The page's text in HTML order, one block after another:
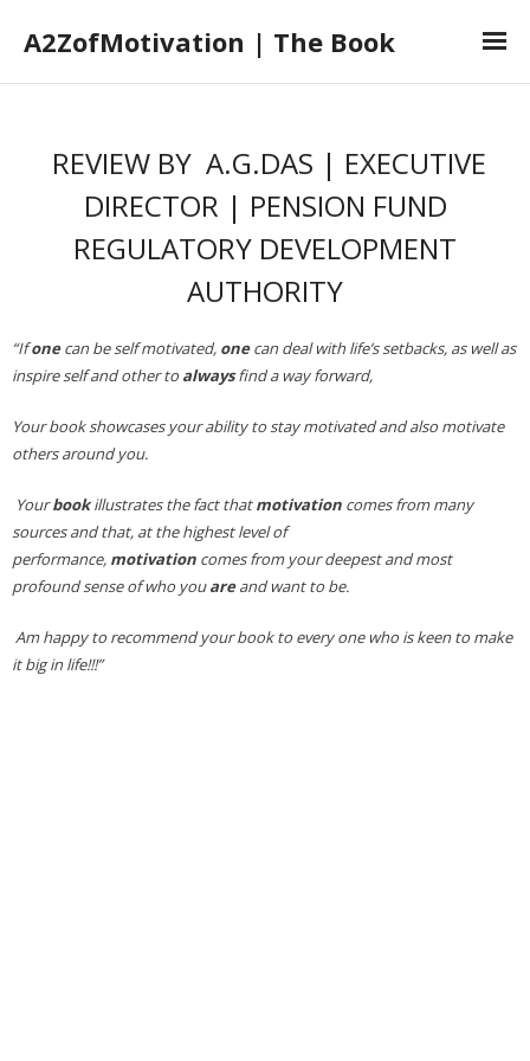
A2ZofMotivation | The Book
The Book
The Author
Book Launch
REVIEW BY A.G.DAS | EXECUTIVE
DIRECTOR | PENSION FUND
REGULATORY DEVELOPMENT
AUTHORITY
“Ifonecan be self motivated, onecan deal with life’s setbacks, as well as
inspire self and other to alwaysfind a way forward,
Your book showcases your ability to stay motivated and also motivate
others around you.
Yourbookillustrates the fact thatmotivation comes from many
sources and that, at the highest level of
performance, motivation comes from your deepest and most
profound sense of who youareand want to be.
Am happy to recommend your book to every one who is keen to make
it big in life!!!”